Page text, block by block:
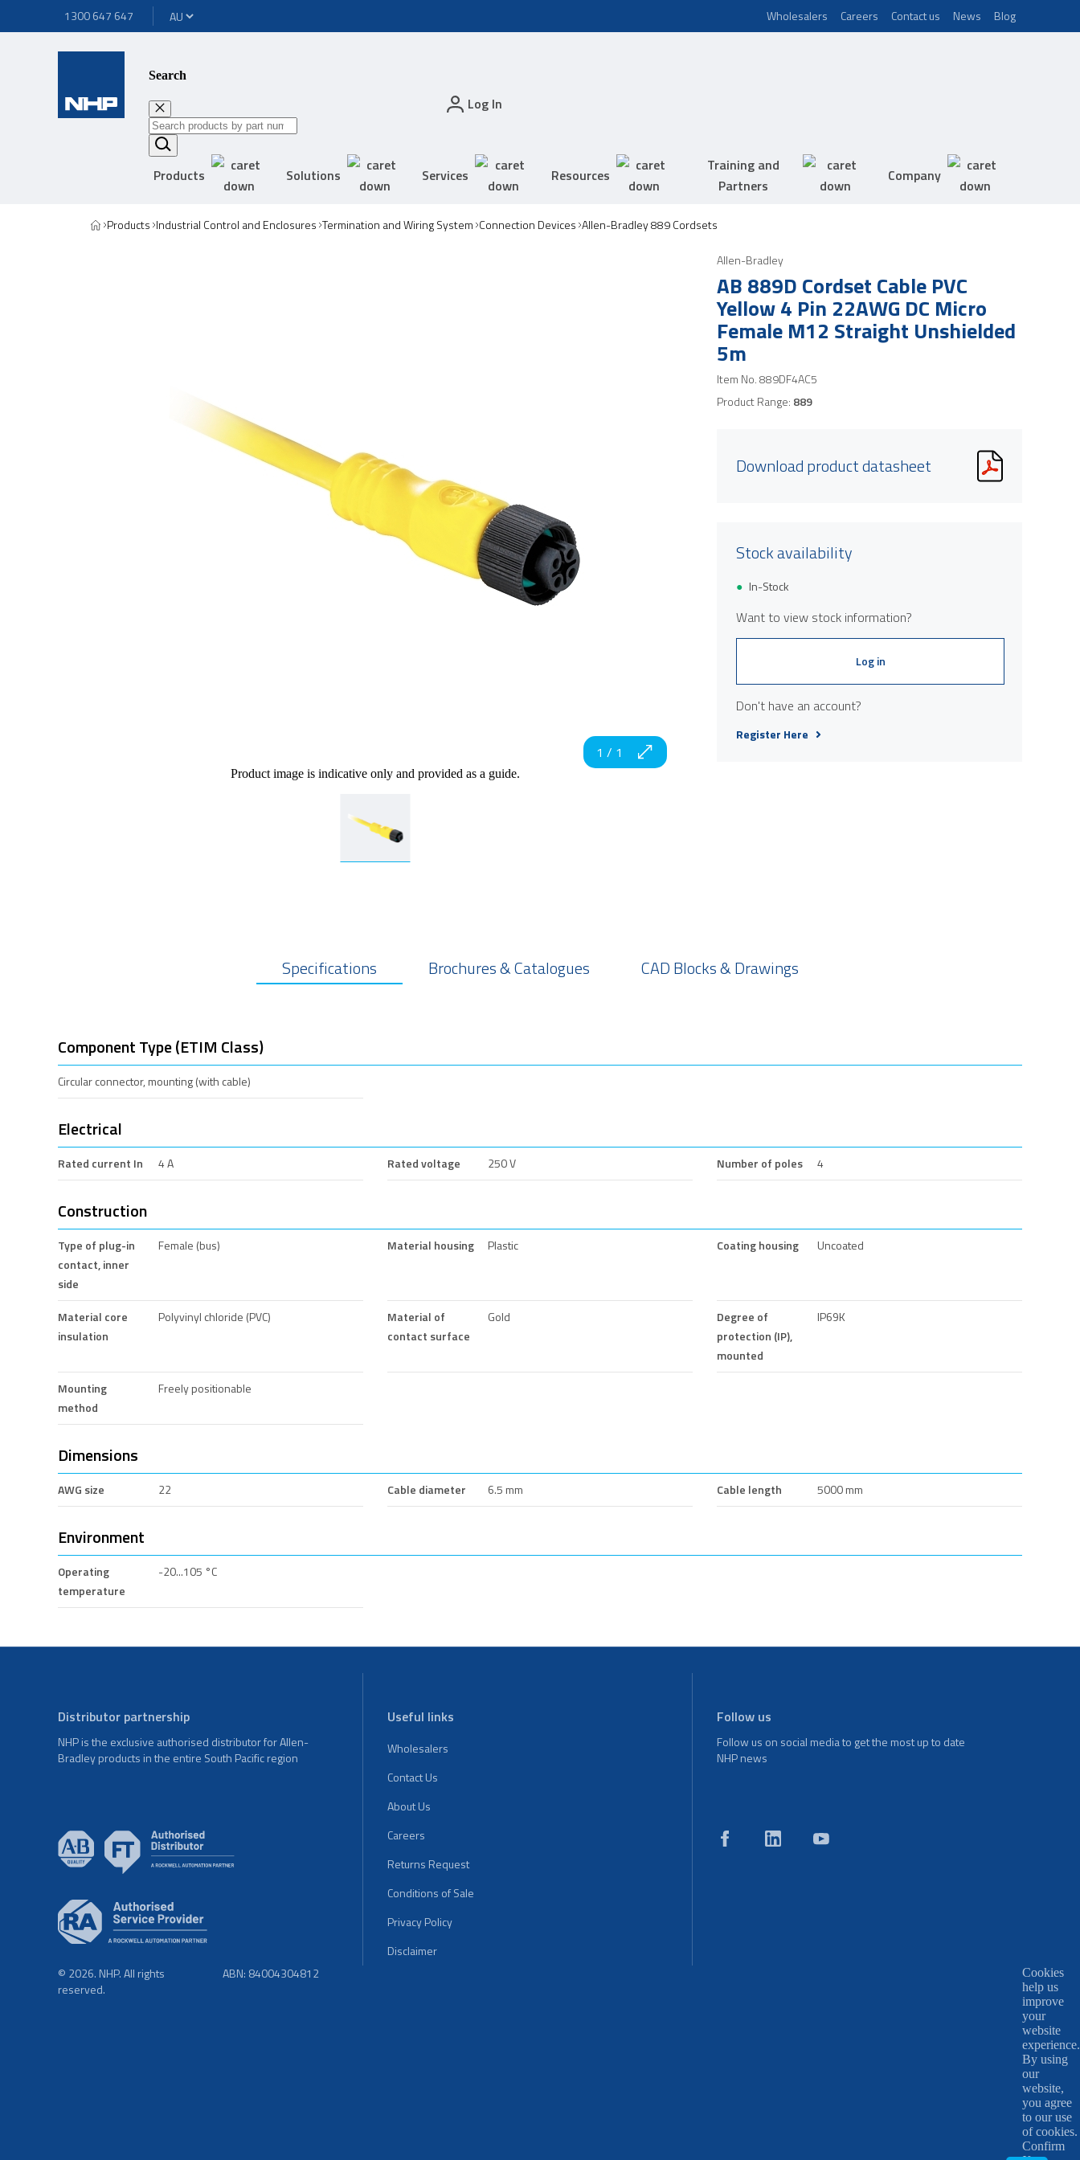
1300 647 647 Wholesalers Careers Contact us News Blog
Search
Log In
Products Solutions Services Resources
Training and
Partners
Company
Products Industrial Control and Enclosures Termination and Wiring System Connection Devices Allen-Bradley 889 Cordsets
Product image is indicative only and provided as a guide.
1 / 1
Allen-Bradley
AB 889D Cordset Cable PVC
Yellow 4 Pin 22AWG DC Micro
Female M12 Straight Unshielded
5m
Item No.889DF4AC5
Product Range: 889
Download product datasheet
Stock availability
In-Stock
Want to view stock information?
Log in
Don't have an account?
Register Here
Specifications Brochures & Catalogues CAD Blocks & Drawings
Component Type (ETIM Class)
Circular connector, mounting (with cable)
Electrical
Rated current In 4 A Rated voltage 250 V Number of poles 4
Construction
Type of plug-in
contact, inner
side
Female (bus) Material housing Plastic Coating housing Uncoated
Material core
insulation
Polyvinyl chloride (PVC)
Material of
contact surface
Gold
Degree of
protection (IP),
mounted
IP69K
Mounting
method
Freely positionable
Dimensions
AWG size 22 Cable diameter 6.5 mm Cable length 5000 mm
Environment
Operating
temperature
-20...105 °C
Distributor partnership
NHP is the exclusive authorised distributor for Allen-
Bradley products in the entire South Pacific region
Useful links
Wholesalers
Contact Us
About Us
Careers
Returns Request
Conditions of Sale
Privacy Policy
Disclaimer
Follow us
Follow us on social media to get the most up to date
NHP news
© 2026. NHP. All rights
reserved.
ABN: 84004304812
Cookies
help us
improve
your
website
experience.
By using
our
website,
you agree
to our use
of cookies.
Confirm